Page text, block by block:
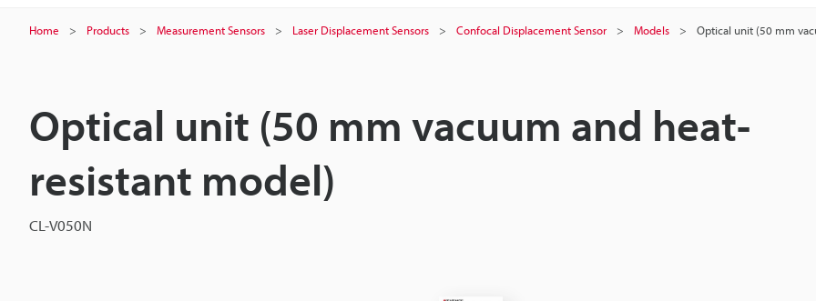
Home Products Measurement Sensors Laser Displacement Sensors Confocal Displacement Sensor Models Optical unit (50 mm
Optical unit (50 mm vacuum and heat-
resistant model)
CL-V050N